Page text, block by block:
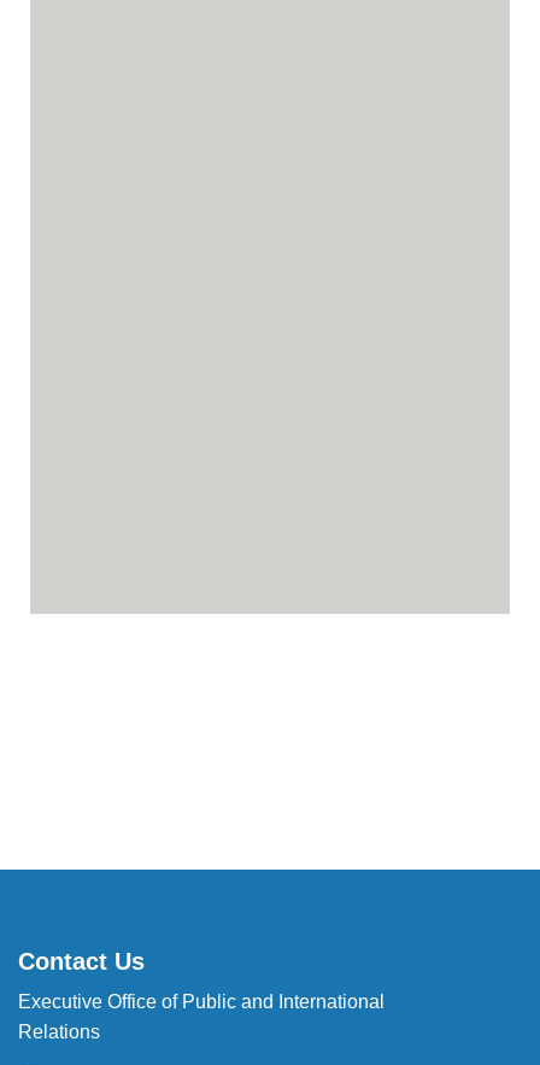
Contact Us
Executive Office of Public and International
Relations